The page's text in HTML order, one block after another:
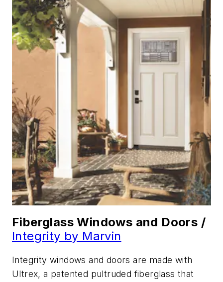
Fiberglass Windows and Doors /
Integrity by Marvin
Integrity windows and doors are made with
Ultrex, a patented pultruded fiberglass that